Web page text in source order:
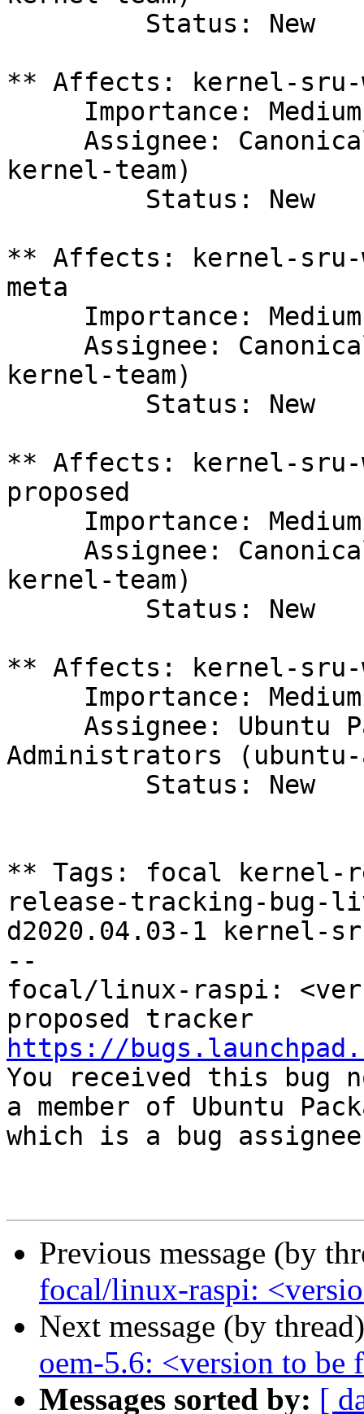
** Affects: kernel-sru-
kernel-team)
** Affects: kernel-sru-
meta
kernel-team)
** Affects: kernel-sru-
proposed
kernel-team)
** Affects: kernel-sru-
Administrators
** Tags: focal kernel-
release-tracking-bug-
d2020.04.03-1 kernel-
--
focal/linux-raspi:
https://
You received this bug
a member of Ubuntu
which is a bug
Previous message (by
focal/linux-raspi:
Next message (by
oem-5.6: <version to be
Messages sorted by: [